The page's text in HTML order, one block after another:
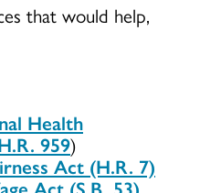
that would help,
Health
959)
Act (H.R. 7)